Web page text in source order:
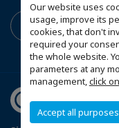
Our website uses
usage, improve its
cookies, that don't
required your
the whole website.
parameters at any
management,click
Accept all purposes